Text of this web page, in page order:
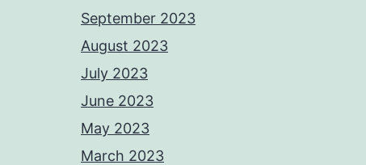
September 2023
August 2023
July 2023
June 2023
May 2023
March 2023